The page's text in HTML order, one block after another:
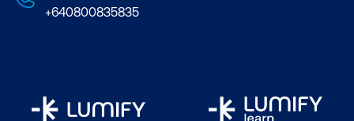
+640800835835